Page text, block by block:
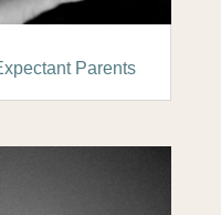
Parents